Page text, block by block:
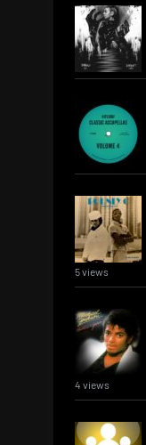
5 views
4 views